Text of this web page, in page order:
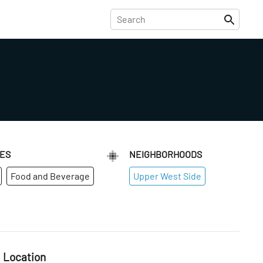
Food and Beverage
NEIGHBORHOODS
Upper West Side
Location